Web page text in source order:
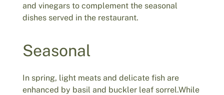
and vinegars to complement the seasonal
dishes served in the restaurant.
Seasonal
In spring, light meats and delicate fish are
enhanced by basil and buckler leaf sorrel.While